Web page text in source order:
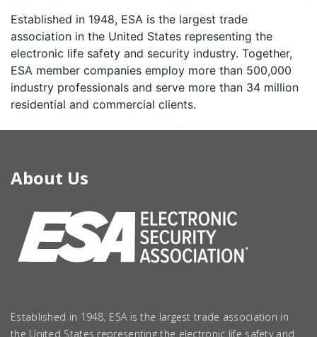
Established in 1948, ESA is the largest trade
association in the United States representing the
electronic life safety and security industry. Together,
ESA member companies employ more than 500,000
industry professionals and serve more than 34 million
residential and commercial clients.
About Us
Established in 1948, ESA is the largest trade association in
the United States representing the electronic life safety and